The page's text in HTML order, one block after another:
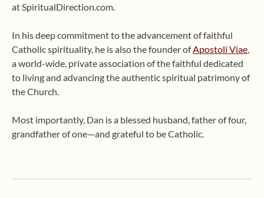
at SpiritualDirection.com.
In his deep commitment to the advancement of faithful
Catholic spirituality, he is also the founder ofApostoli Viae
a world-wide, private association of the faithful dedicated
to living and advancing the authentic spiritual patrimony of
the Church.
Most importantly, Dan is a blessed husband, father of four,
grandfather of one—and grateful to be Catholic.